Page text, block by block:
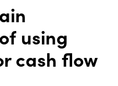
using
cash flow